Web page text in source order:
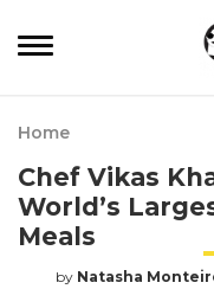
Home
Chef Vikas
World’s
Meals
by Natasha